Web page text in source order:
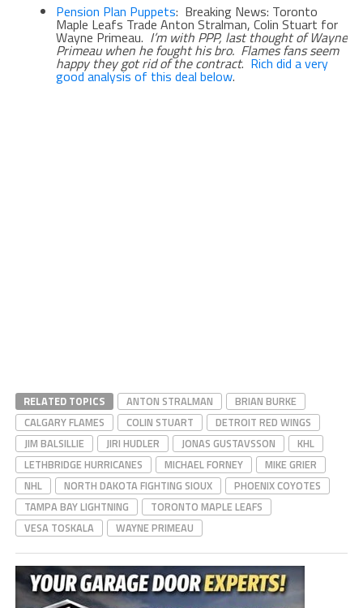
Pension Plan Puppets: Breaking News: Toronto
Maple Leafs Trade Anton Stralman, Colin Stuart for
Wayne Primeau. I’m with PPP, last thought of Wayne
Primeau when he fought his bro. Flames fans seem
happy they got rid of the contract. Rich did a very
good analysis of this deal below.
RELATED TOPICS ANTON STRALMAN
BRIAN BURKE
CALGARY FLAMES
COLIN STUART
DETROIT RED WINGS
JIM BALSILLIE
JIRI HUDLER JONAS GUSTAVSSON
KHL
LETHBRIDGE HURRICANES
MICHAEL FORNEY
MIKE GRIER
NHL
NORTH DAKOTA FIGHTING SIOUX
PHOENIX COYOTES
TAMPA BAY LIGHTNING
TORONTO MAPLE LEAFS
VESA TOSKALA
WAYNE PRIMEAU